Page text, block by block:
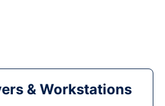
& Workstations